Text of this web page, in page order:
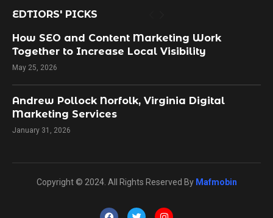
EDTIORS' PICKS
How SEO and Content Marketing Work
Together to Increase Local Visibility
May 25, 2026
Andrew Pollock Norfolk, Virginia Digital
Marketing Services
January 31, 2026
Copyright © 2024. All Rights Reserved By Mafmobin